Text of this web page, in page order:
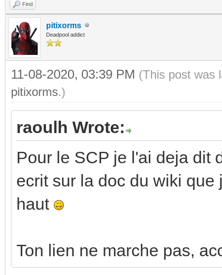
Find
pitixorms
Deadpool addict
11-08-2020, 03:39 PM (This post was
pitixorms.)
raoulh Wrote:
Pour le SCP je l'ai deja dit
ecrit sur la doc du wiki
haut
Ton lien ne marche pas,